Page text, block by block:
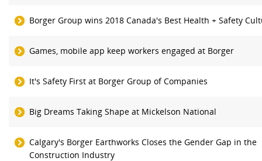
Borger Group wins 2018 Canada's Best Health + Safety
Games, mobile app keep workers engaged at Borger
It's Safety First at Borger Group of Companies
Big Dreams Taking Shape at Mickelson National
Calgary's Borger Earthworks Closes the Gender Gap in the
Construction Industry